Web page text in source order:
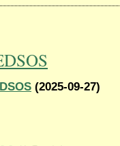
(2025-09-27)